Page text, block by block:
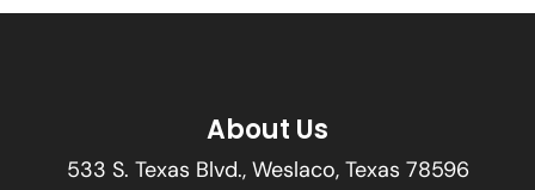
About Us
533 S. Texas Blvd., Weslaco, Texas 78596